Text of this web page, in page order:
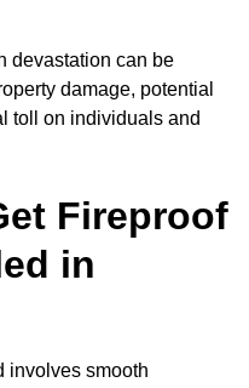
devastation can be
damage, potential
toll on individuals and
Fireproof
in
involves smooth